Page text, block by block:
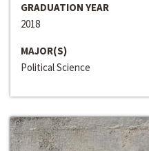
GRADUATION YEAR
2018
MAJOR(S)
Political Science